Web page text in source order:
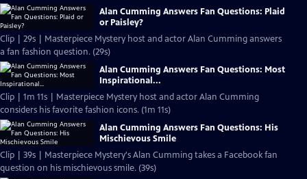
Alan Cumming Answers Fan Questions: Plaid
or Paisley?
Clip | 29s | Masterpiece Mystery host and actor Alan Cumming answers
a fan fashion question. (29s)
Alan Cumming Answers Fan Questions: Most
Inspirational...
Clip | 1m 11s | Masterpiece Mystery host and actor Alan Cumming
considers his favorite fashion icons. (1m 11s)
Alan Cumming Answers Fan Questions: His
Mischievous Smile
Clip | 39s | Masterpiece Mystery's Alan Cumming takes a Facebook fan
question on his mischievous smile. (39s)